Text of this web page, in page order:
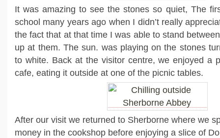
It was amazing to see the stones so quiet, The
school many years ago when I didn’t really
the fact that at that time I was able to stand
up at them. The sun. was playing on the stones
to white. Back at the visitor centre, we enjoyed a
cafe, eating it outside at one of the picnic tables.
After our visit we returned to Sherborne where we
money in the cookshop before enjoying a slice of